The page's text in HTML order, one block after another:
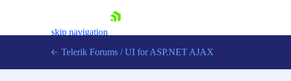
skip navigation
Telerik Forums / UI for ASP.NET AJAX